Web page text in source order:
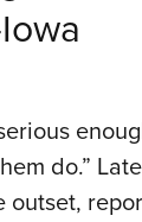
do.”